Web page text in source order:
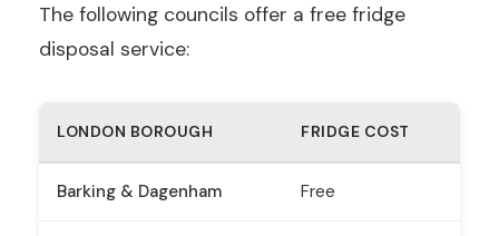
The following councils offer a free fridge
disposal service:
LONDON BOROUGH FRIDGE COST
Barking & Dagenham Free